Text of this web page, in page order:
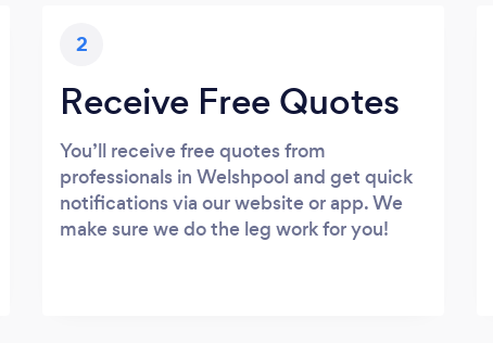
2
Receive Free Quotes
You’ll receive free quotes from
professionals in Welshpool and get quick
notifications via our website or app. We
make sure we do the leg work for you!